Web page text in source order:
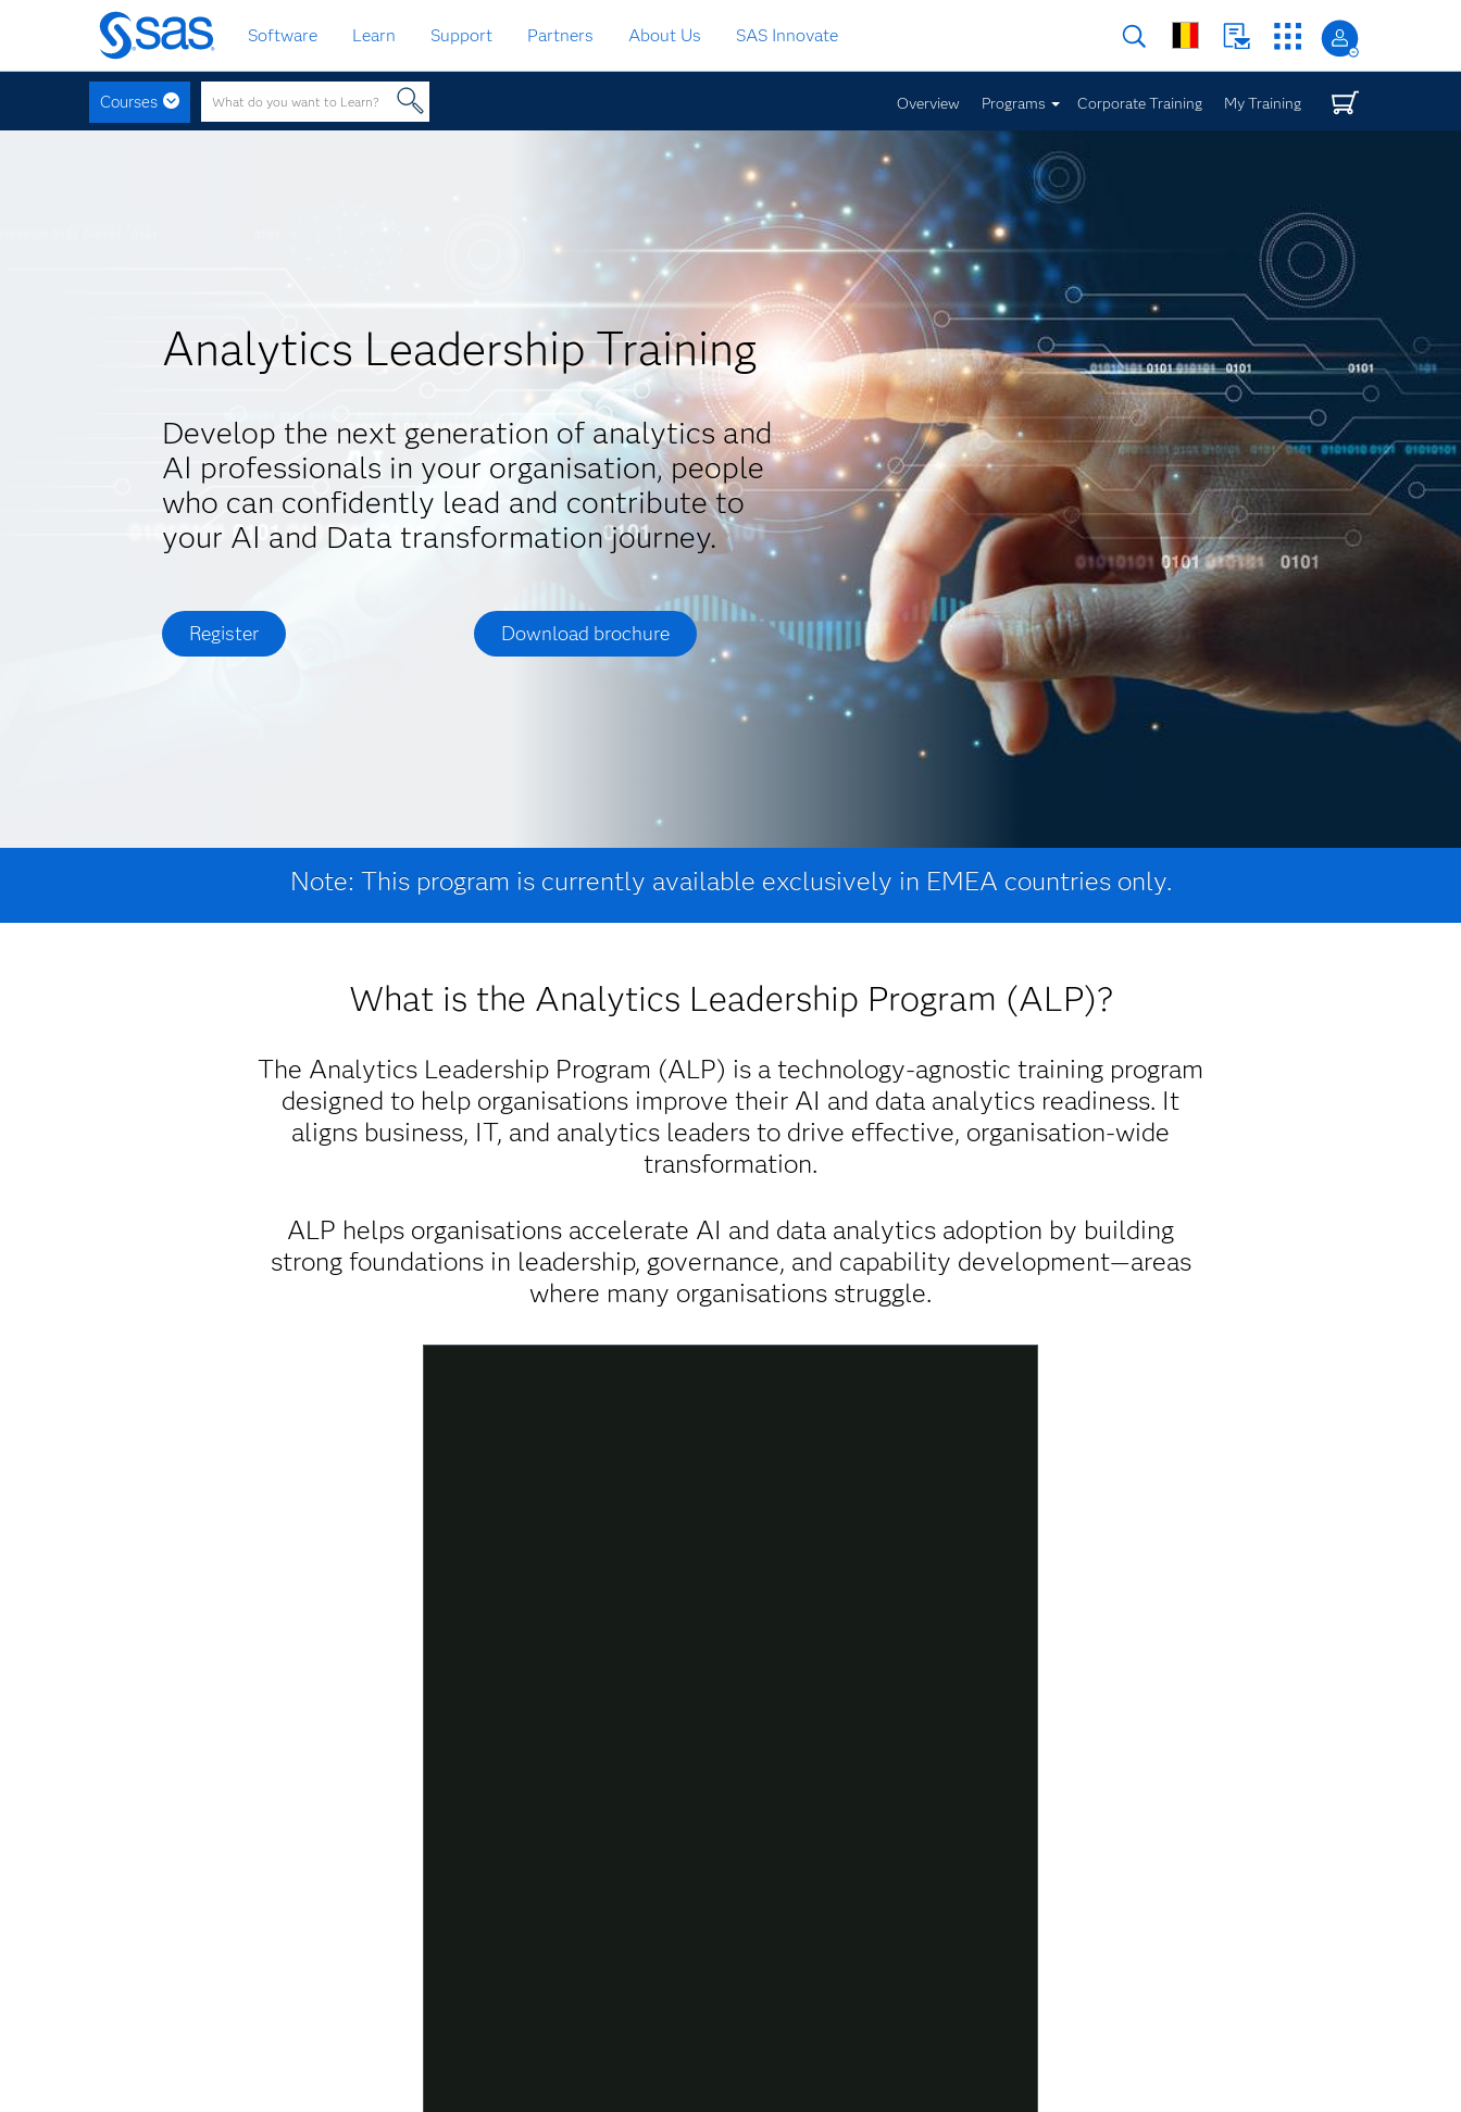
Skip
to
main
content
Software Learn Support Partners About Us SAS Innovate
Courses Overview Programs Corporate Training My Training
Analytics Leadership Training
Develop the next generation of analytics and
AI professionals in your organisation, people
who can confidently lead and contribute to
your AI and Data transformation journey.
Register Download brochure
Note: This program is currently available exclusively in EMEA countries only.
What is the Analytics Leadership Program (ALP)?
The Analytics Leadership Program (ALP) is a technology-agnostic training program
designed to help organisations improve their AI and data analytics readiness. It
aligns business, IT, and analytics leaders to drive effective, organisation-wide
transformation.
ALP helps organisations accelerate AI and data analytics adoption by building
strong foundations in leadership, governance, and capability development—areas
where many organisations struggle.